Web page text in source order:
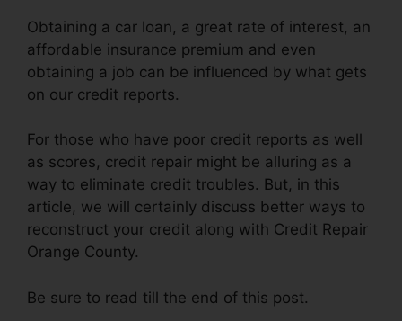
Obtaining a car loan, a great rate of interest, an
affordable insurance premium and even
obtaining a job can be influenced by what gets
on our credit reports.
For those who have poor credit reports as well
as scores, credit repair might be alluring as a
way to eliminate credit troubles. But, in this
article, we will certainly discuss better ways to
reconstruct your credit along with Credit Repair
Orange County.
Be sure to read till the end of this post.